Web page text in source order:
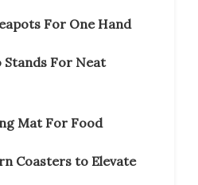
For One Hand
For Neat
Mat For Food
Coasters to Elevate